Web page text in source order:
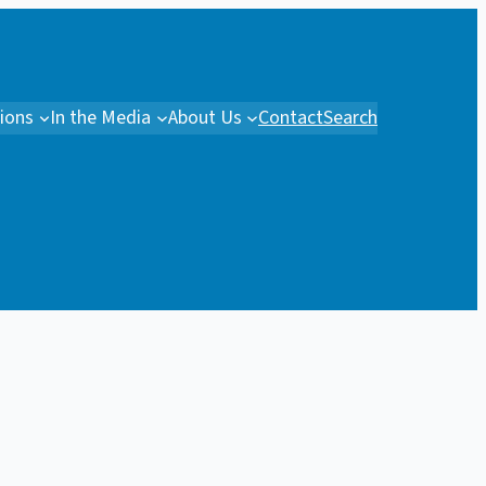
In the Media About Us ContactSearch